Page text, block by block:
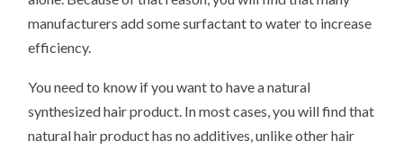
manufacturers add some surfactant to water to increase
efficiency.
You need to know if you want to have a natural
synthesized hair product. In most cases, you will find that
natural hair product has no additives, unlike other hair